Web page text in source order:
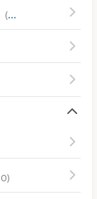
(94
)